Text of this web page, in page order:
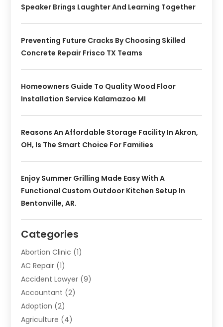
Speaker Brings Laughter And Learning Together
Preventing Future Cracks By Choosing Skilled
Concrete Repair Frisco TX Teams
Homeowners Guide To Quality Wood Floor
Installation Service Kalamazoo MI
Reasons An Affordable Storage Facility In Akron,
OH, Is The Smart Choice For Families
Enjoy Summer Grilling Made Easy With A
Functional Custom Outdoor Kitchen Setup In
Bentonville, AR.
Categories
Abortion Clinic (1)
AC Repair (1)
Accident Lawyer (9)
Accountant (2)
Adoption (2)
Agriculture (4)